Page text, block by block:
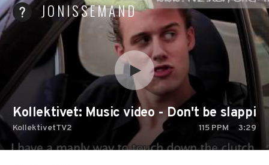
JONISSEMAND
Kollektivet: Music video - Don't be
KollektivetTV2 115 PPM 3:29